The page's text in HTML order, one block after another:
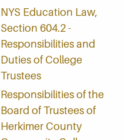
NYS Education Law,
Section 604.2 -
Responsibilities and
Duties of College
Trustees
Responsibilities of the
Board of Trustees of
Herkimer County